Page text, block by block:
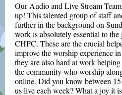
Our Audio and Live Stream
up! This talented group of staff
further in the background on
work is absolutely essential to
CHPC. These are the crucial
improve the worship experience
they are also hard at work
the community who worship
online. Did you know between
us live each week? What a joy it